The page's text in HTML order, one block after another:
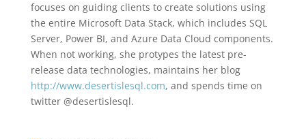
focuses on guiding clients to create solutions using
the entire Microsoft Data Stack, which includes SQL
Server, Power BI, and Azure Data Cloud components.
When not working, she protypes the latest pre-
release data technologies, maintains her blog
http://www.desertislesql.com, and spends time on
twitter @desertislesql.